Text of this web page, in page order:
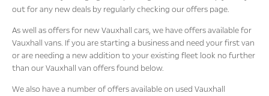
out for any new deals by regularly checking our offers page.
As well as offers for new Vauxhall cars, we have offers available for
Vauxhall vans. If you are starting a business and need your first van
or are needing a new addition to your existing fleet look no further
than our Vauxhall van offers found below.
We also have a number of offers available on used Vauxhall